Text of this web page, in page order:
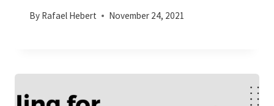
By Rafael Hebert November 24, 2021